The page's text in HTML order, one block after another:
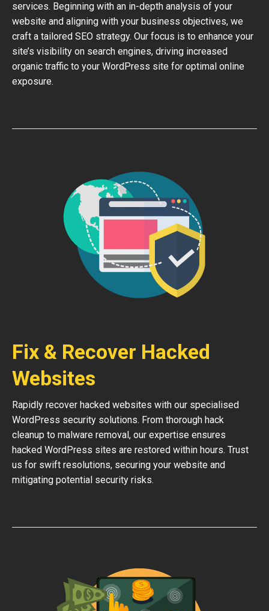
services. Beginning with an in-depth analysis of your
website and aligning with your business objectives, we
craft a tailored SEO strategy. Our focus is to enhance your
site’s visibility on search engines, driving increased
organic traffic to your WordPress site for optimal online
exposure.
Fix & Recover Hacked
Websites
Rapidly recover hacked websites with our specialised
WordPress security solutions. From thorough hack
cleanup to malware removal, our expertise ensures
hacked WordPress sites are restored within hours. Trust
us for swift resolutions, securing your website and
mitigating potential security risks.